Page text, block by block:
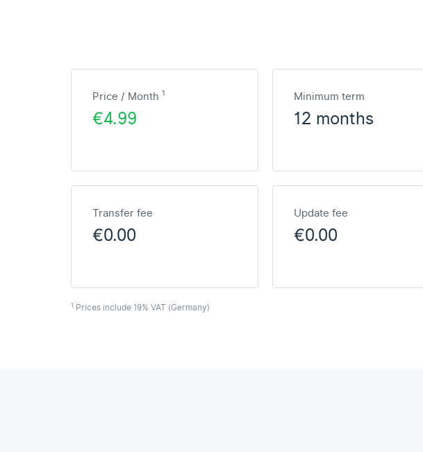
Price / Month 1
€4.99
Minimum term
12 months
Transfer fee
€0.00
Update fee
€0.00
1 Prices include 19% VAT (Germany)